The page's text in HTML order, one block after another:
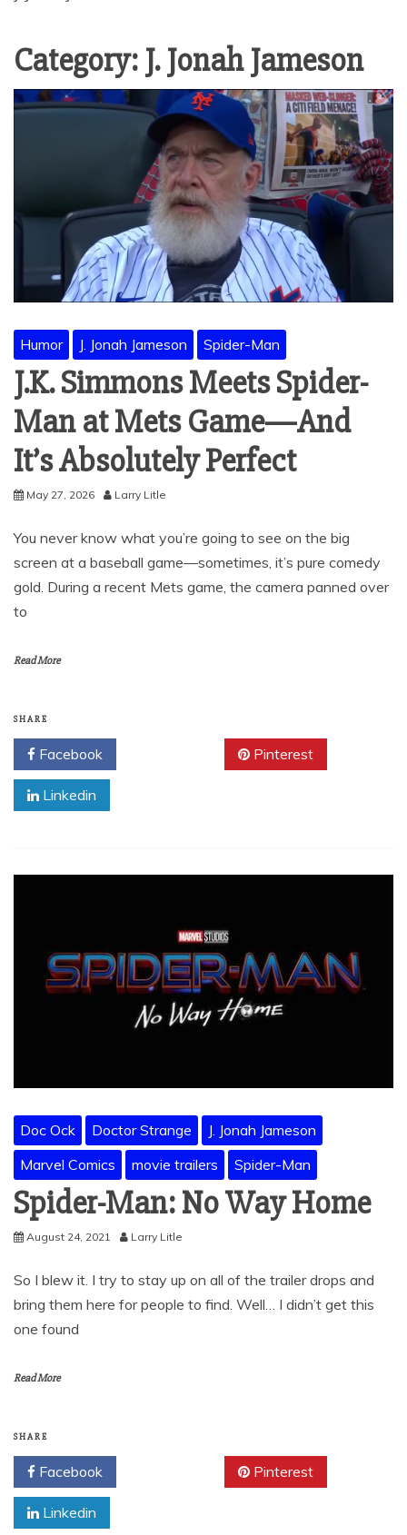
Category: J. Jonah Jameson
Humor J. Jonah Jameson Spider-Man
J.K. Simmons Meets Spider-
Man at Mets Game—And
It’s Absolutely Perfect
May 27, 2026 Larry Litle
You never know what you’re going to see on the big
screen at a baseball game—sometimes, it’s pure comedy
gold. During a recent Mets game, the camera panned over
to
Read More
SHARE
Facebook Pinterest
Linkedin
Doc Ock Doctor Strange
J. Jonah Jameson
Marvel Comics
movie trailers Spider-Man
Spider-Man: No Way Home
August 24, 2021 Larry Litle
So I blew it. I try to stay up on all of the trailer drops and
bring them here for people to find. Well… I didn’t get this
one found
Read More
SHARE
Facebook Pinterest
Linkedin